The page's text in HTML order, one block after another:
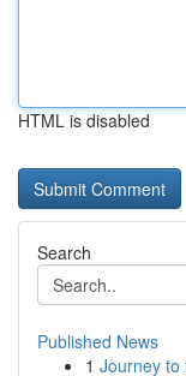
HTML is disabled
Search
Published News
1 Journey to